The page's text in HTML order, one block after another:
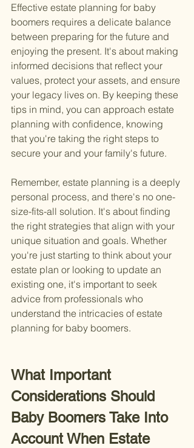
Effective estate planning for baby
boomers requires a delicate balance
between preparing for the future and
enjoying the present. It's about making
informed decisions that reflect your
values, protect your assets, and ensure
your legacy lives on. By keeping these
tips in mind, you can approach estate
planning with confidence, knowing
that you're taking the right steps to
secure your and your family's future.
Remember, estate planning is a deeply
personal process, and there's no one-
size-fits-all solution. It's about finding
the right strategies that align with your
unique situation and goals. Whether
you're just starting to think about your
estate plan or looking to update an
existing one, it's important to seek
advice from professionals who
understand the intricacies of estate
planning for baby boomers.
What Important
Considerations Should
Baby Boomers Take Into
Account When Estate